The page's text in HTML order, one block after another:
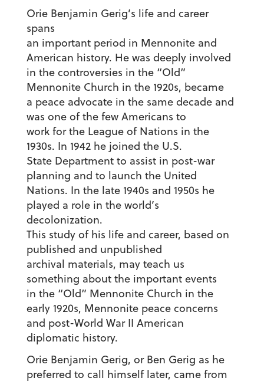
Orie Benjamin Gerig’s life and career
spans
an important period in Mennonite and
American history. He was deeply involved
in the controversies in the “Old”
Mennonite Church in the 1920s, became
a peace advocate in the same decade and
was one of the few Americans to
work for the League of Nations in the
1930s. In 1942 he joined the U.S.
State Department to assist in post-war
planning and to launch the United
Nations. In the late 1940s and 1950s he
played a role in the world’s
decolonization.
This study of his life and career, based on
published and unpublished
archival materials, may teach us
something about the important events
in the “Old” Mennonite Church in the
early 1920s, Mennonite peace concerns
and post-World War II American
diplomatic history.
Orie Benjamin Gerig, or Ben Gerig as he
preferred to call himself later, came from